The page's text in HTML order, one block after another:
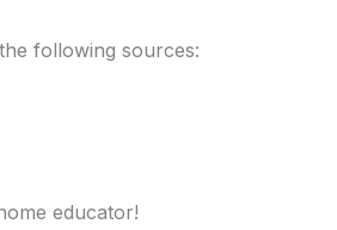
following sources:
educator!